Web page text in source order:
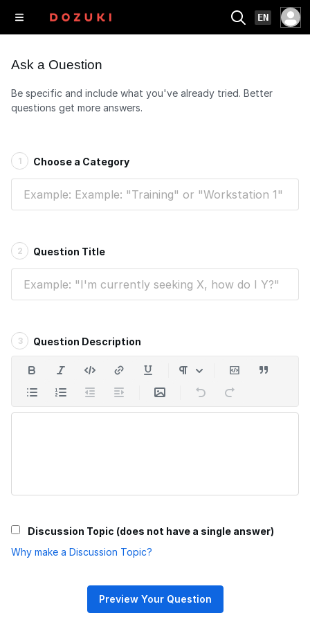
EN
Ask a Question
Be specific and include what you've already tried. Better
questions get more answers.
1 Choose a Category
2 Question Title
3 Question Description
Discussion Topic (does not have a single answer)
Why make a Discussion Topic?
Preview Your Question